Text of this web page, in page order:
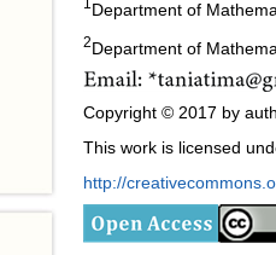
Department of
2Department of
Copyright © 2017 by
This work is licensed
http://